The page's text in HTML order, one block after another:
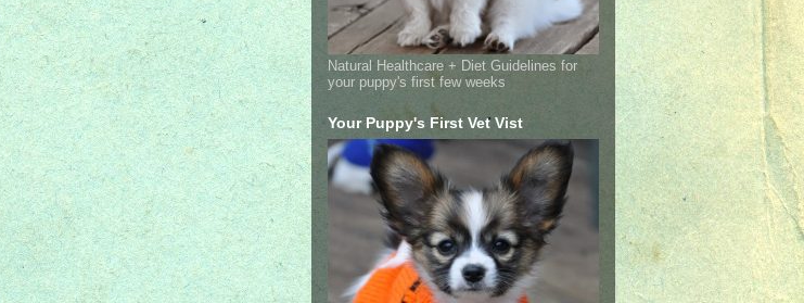
Natural Healthcare + Diet Guidelines for
your puppy's first few weeks
Your Puppy's First Vet Vist